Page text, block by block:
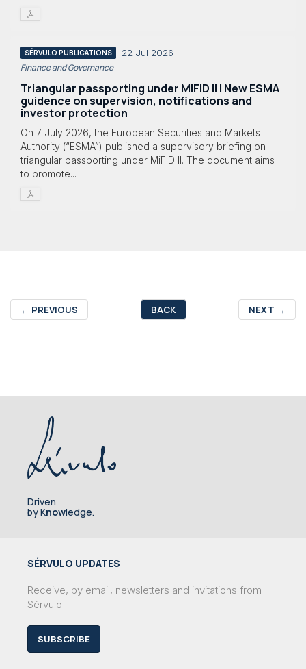
SÉRVULO PUBLICATIONS 22 Jul 2026
Finance and Governance
Triangular passporting under MIFID II | New ESMA
guidence on supervision, notifications and
investor protection
On 7 July 2026, the European Securities and Markets
Authority (“ESMA”) published a supervisory briefing on
triangular passporting under MiFID II. The document aims
to promote...
← PREVIOUS BACK NEXT →
Driven
by Knowledge.
SÉRVULO UPDATES
Receive, by email, newsletters and invitations from
Sérvulo
SUBSCRIBE